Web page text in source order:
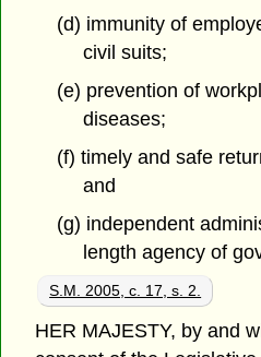
(d) immunity of
civil suits;
(e) prevention of
diseases;
(f) timely and safe
and
(g) independent
length agency of
S.M. 2005, c. 17, s. 2.
HER MAJESTY, by and